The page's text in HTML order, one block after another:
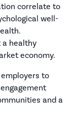
correlate to
well-
a healthy
economy.
to
and a